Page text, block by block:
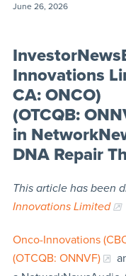
June 26, 2026
Innovations
CA: ONCO)
(OTCQB:
in
DNA Repair
This article has been
Innovations Limited
Onco-Innovations
(OTCQB: ONNVF)